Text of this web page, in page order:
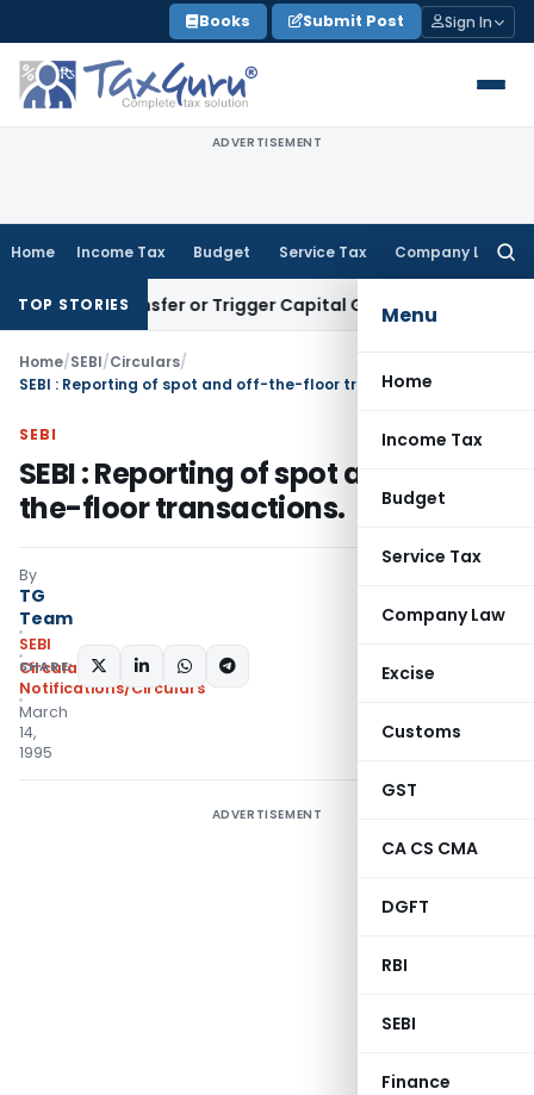
to
content
Books Submit Post Sign In
ADVERTISEMENT
Home Income Tax Budget Service Tax Company Law
Menu
Home
Income Tax
Budget
Service Tax
Company Law
Excise
Customs
GST
CA CS CMA
DGFT
RBI
SEBI
Finance
TOP STORIES
Transfer or Trigger Capital Gains: ITAT Kolkata
Home/SEBI/Circulars/
SEBI : Reporting of spot and off-the-floor transactions.
SEBI
SEBI : Reporting of spot and off-
the-floor transactions.
By
TG
Team
SEBI
Circulars,
Notifications/Circulars
March
14,
1995
SHARE:
ADVERTISEMENT